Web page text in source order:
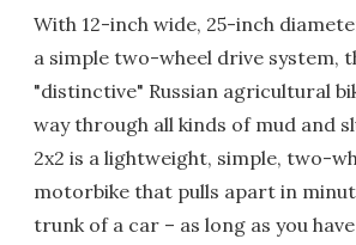
With 12-inch wide, 25-inch
a simple two-wheel drive system,
"distinctive" Russian agricultural
way through all kinds of mud and
2x2 is a lightweight, simple, two-
motorbike that pulls apart in
trunk of a car – as long as you